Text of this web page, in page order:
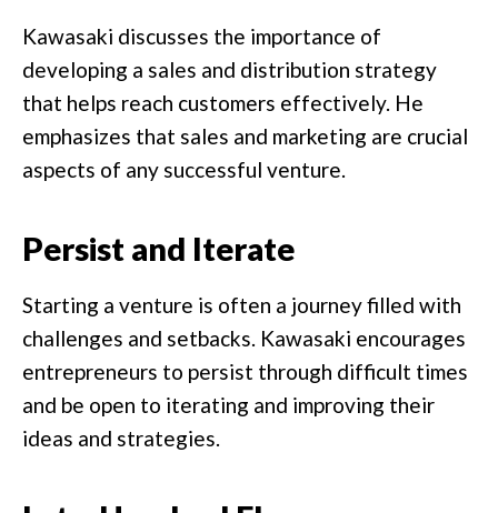
Kawasaki discusses the importance of
developing a sales and distribution strategy
that helps reach customers effectively. He
emphasizes that sales and marketing are crucial
aspects of any successful venture.
Persist and Iterate
Starting a venture is often a journey filled with
challenges and setbacks. Kawasaki encourages
entrepreneurs to persist through difficult times
and be open to iterating and improving their
ideas and strategies.